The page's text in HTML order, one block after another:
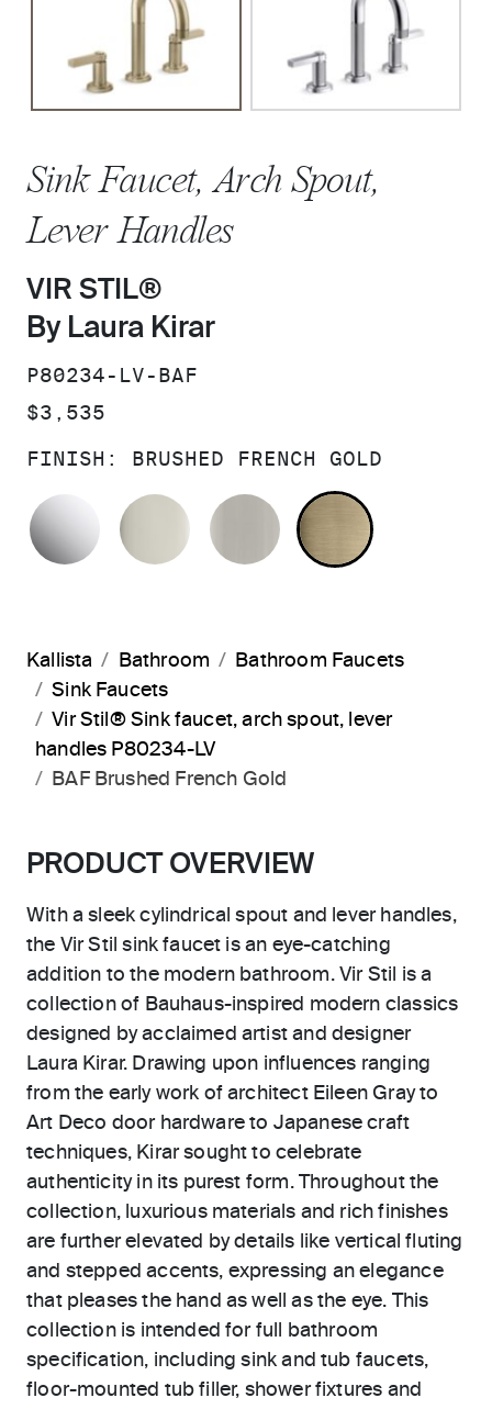
Sink Faucet, Arch Spout,
Lever Handles
VIR STIL®
By Laura Kirar
SKU:
P80234-LV-BAF
PRICE:
$3,535
FINISH: BRUSHED FRENCH GOLD
POLISHED CHROMEPOLISHED NICKEL
BRUSHED NICKEL
BRUSHED
Kallista Bathroom
Bathroom Faucets
Sink Faucets
Vir Stil® Sink faucet, arch spout, lever
handles P80234-LV
BAF Brushed French Gold
PRODUCT OVERVIEW
With a sleek cylindrical spout and lever handles,
the Vir Stil sink faucet is an eye-catching
addition to the modern bathroom. Vir Stil is a
collection of Bauhaus-inspired modern classics
designed by acclaimed artist and designer
Laura Kirar. Drawing upon influences ranging
from the early work of architect Eileen Gray to
Art Deco door hardware to Japanese craft
techniques, Kirar sought to celebrate
authenticity in its purest form. Throughout the
collection, luxurious materials and rich finishes
are further elevated by details like vertical fluting
and stepped accents, expressing an elegance
that pleases the hand as well as the eye. This
collection is intended for full bathroom
specification, including sink and tub faucets,
floor-mounted tub filler, shower fixtures and